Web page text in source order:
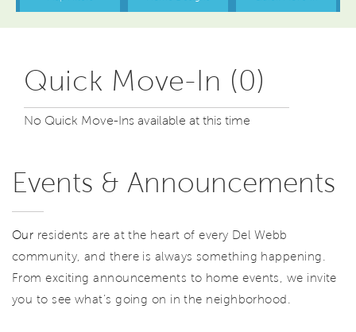
Quick Move-In (0)
No Quick Move-Ins available at this time
Events & Announcements
Our residents are at the heart of every Del Webb
community, and there is always something happening.
From exciting announcements to home events, we invite
you to see what’s going on in the neighborhood.